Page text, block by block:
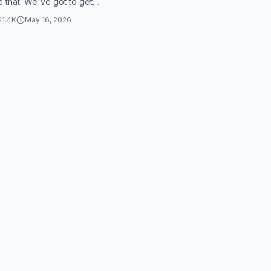
Bro, Skie, man needs...
1.4K May 16, 2026